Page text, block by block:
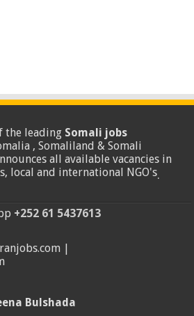
the leading Somali jobs
, Somaliland & Somali
all available vacancies in
local and international NGO's.
+252 61 5437613
|
Bulshada